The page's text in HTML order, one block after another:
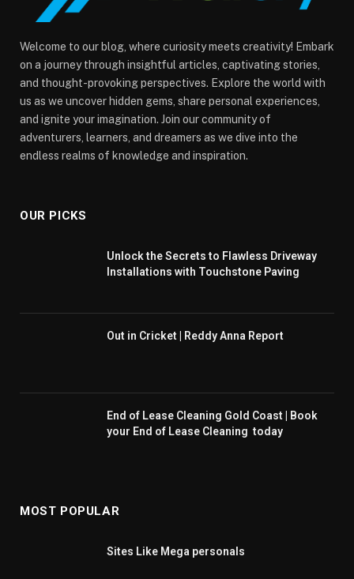
Welcome to our blog, where curiosity meets creativity! Embark
on a journey through insightful articles, captivating stories,
and thought-provoking perspectives. Explore the world with
us as we uncover hidden gems, share personal experiences,
and ignite your imagination. Join our community of
adventurers, learners, and dreamers as we dive into the
endless realms of knowledge and inspiration.
OUR PICKS
Unlock the Secrets to Flawless Driveway
Installations with Touchstone Paving
Out in Cricket | Reddy Anna Report
End of Lease Cleaning Gold Coast | Book
your End of Lease Cleaning today
MOST POPULAR
Sites Like Mega personals